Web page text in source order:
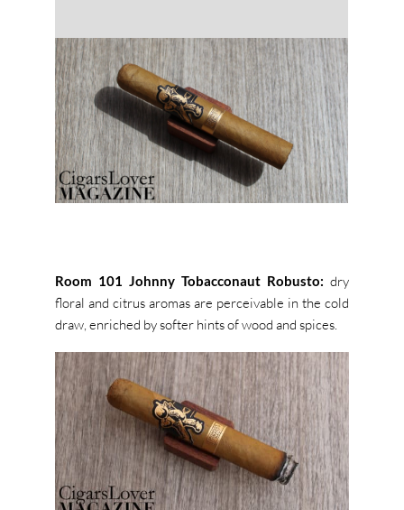
Room 101 Johnny Tobacconaut Robusto:dry
floral and citrus aromas are perceivable in the cold
draw, enriched by softer hints of wood and spices.